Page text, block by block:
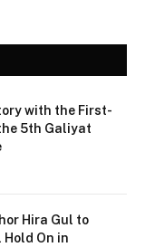
with the First-
5th Galiyat
Hira Gul to
Hold On in